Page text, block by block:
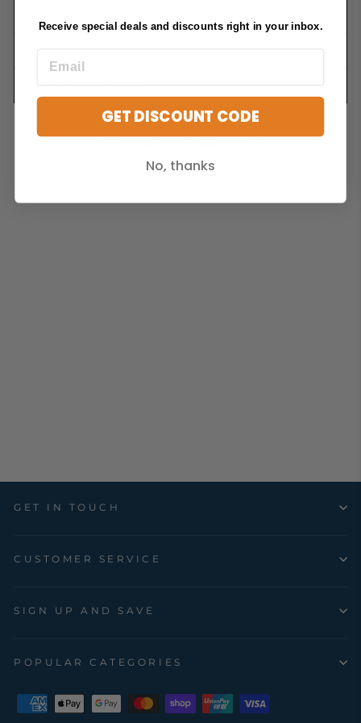
SHIPPING INFORMATION
ASK A QUESTION
YOU MAY ALSO LIKE
GET IN TOUCH
CUSTOMER SERVICE
SIGN UP AND SAVE
POPULAR CATEGORIES
Receive special deals and discounts right in your inbox.
GET DISCOUNT CODE
No, thanks